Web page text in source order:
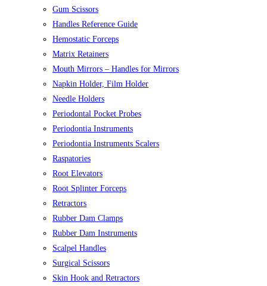
Gum Scissors
Handles Reference Guide
Hemostatic Forceps
Matrix Retainers
Mouth Mirrors – Handles for Mirrors
Napkin Holder, Film Holder
Needle Holders
Periodontal Pocket Probes
Periodontia Instruments
Periodontia Instruments Scalers
Raspatories
Root Elevators
Root Splinter Forceps
Retractors
Rubber Dam Clamps
Rubber Dam Instruments
Scalpel Handles
Surgical Scissors
Skin Hook and Retractors